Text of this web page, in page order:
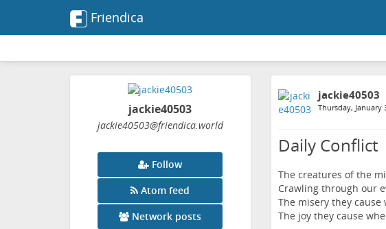
Friendica
jackie40503
jackie40503@friendica.world
Follow
Atom feed
Network posts
jackie40503
Thursday, January
Daily Conflict
The creatures of the
Crawling through our
The misery they
The joy they cause